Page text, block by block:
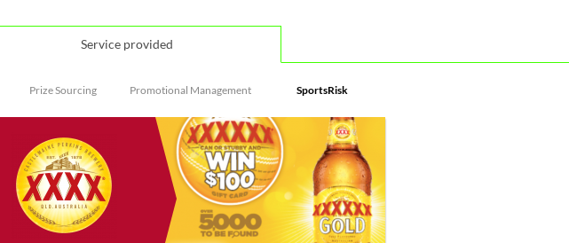
Service provided
Prize Sourcing Promotional Management SportsRisk